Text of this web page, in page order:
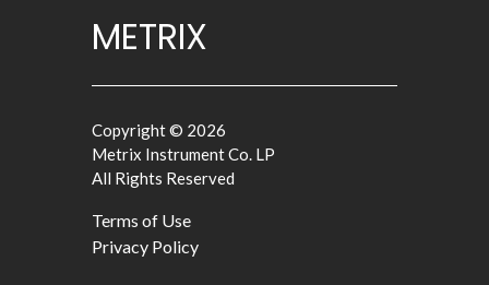
METRIX
Copyright © 2026
Metrix Instrument Co. LP
All Rights Reserved
Terms of Use
Privacy Policy